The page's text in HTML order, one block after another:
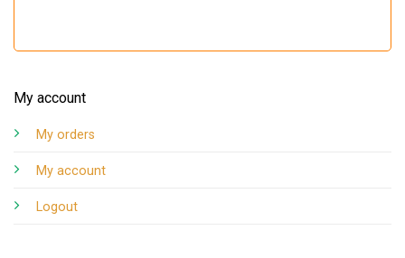
My account
My orders
My account
Logout